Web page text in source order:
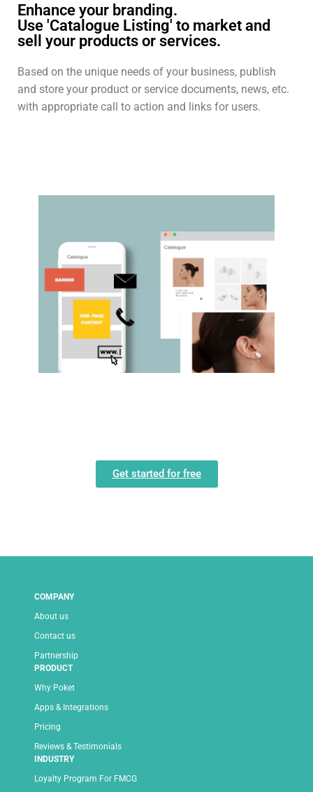
Enhance your branding.
Use 'Catalogue Listing' to market and
sell your products or services.
Based on the unique needs of your business, publish
and store your product or service documents, news, etc.
with appropriate call to action and links for users.
Get started for free
COMPANY
About us
Contact us
Partnership
PRODUCT
Why Poket
Apps & Integrations
Pricing
Reviews & Testimonials
INDUSTRY
Loyalty Program For FMCG